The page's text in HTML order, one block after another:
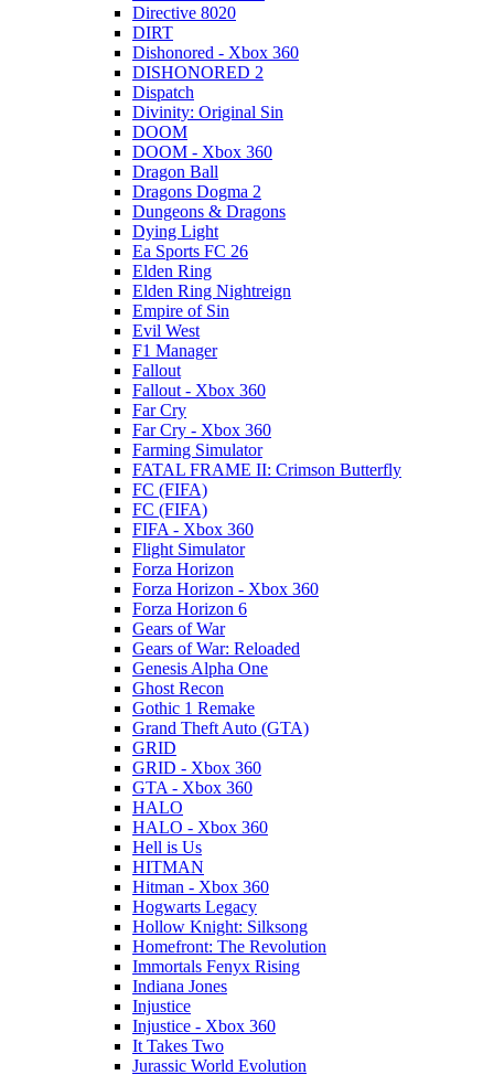
Directive 8020
DIRT
Dishonored - Xbox 360
DISHONORED 2
Dispatch
Divinity: Original Sin
DOOM
DOOM - Xbox 360
Dragon Ball
Dragons Dogma 2
Dungeons & Dragons
Dying Light
Ea Sports FC 26
Elden Ring
Elden Ring Nightreign
Empire of Sin
Evil West
F1 Manager
Fallout
Fallout - Xbox 360
Far Cry
Far Cry - Xbox 360
Farming Simulator
FATAL FRAME II: Crimson Butterfly
FC (FIFA)
FC (FIFA)
FIFA - Xbox 360
Flight Simulator
Forza Horizon
Forza Horizon - Xbox 360
Forza Horizon 6
Gears of War
Gears of War: Reloaded
Genesis Alpha One
Ghost Recon
Gothic 1 Remake
Grand Theft Auto (GTA)
GRID
GRID - Xbox 360
GTA - Xbox 360
HALO
HALO - Xbox 360
Hell is Us
HITMAN
Hitman - Xbox 360
Hogwarts Legacy
Hollow Knight: Silksong
Homefront: The Revolution
Immortals Fenyx Rising
Indiana Jones
Injustice
Injustice - Xbox 360
It Takes Two
Jurassic World Evolution